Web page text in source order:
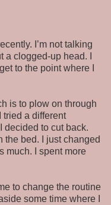
I’m not talking
a clogged-up head. I
to the point where I
is to plow on through
tried a different
decided to cut back.
the bed. I just changed
much. I spent more
to change the routine
some time where I